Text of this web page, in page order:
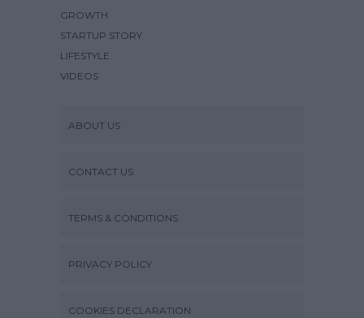
GROWTH
STARTUP STORY
LIFESTYLE
VIDEOS
ABOUT US
CONTACT US
TERMS & CONDITIONS
PRIVACY POLICY
COOKIES DECLARATION